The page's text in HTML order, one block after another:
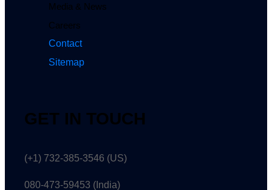
Media & News
Careers
Contact
Sitemap
GET IN TOUCH
(+1) 732-385-3546 (US)
080-473-59453 (India)